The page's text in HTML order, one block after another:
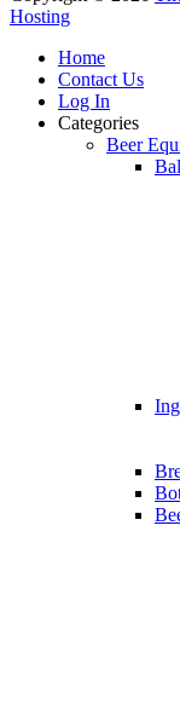
Hosting
Home
Contact Us
Log In
Categories
Beer